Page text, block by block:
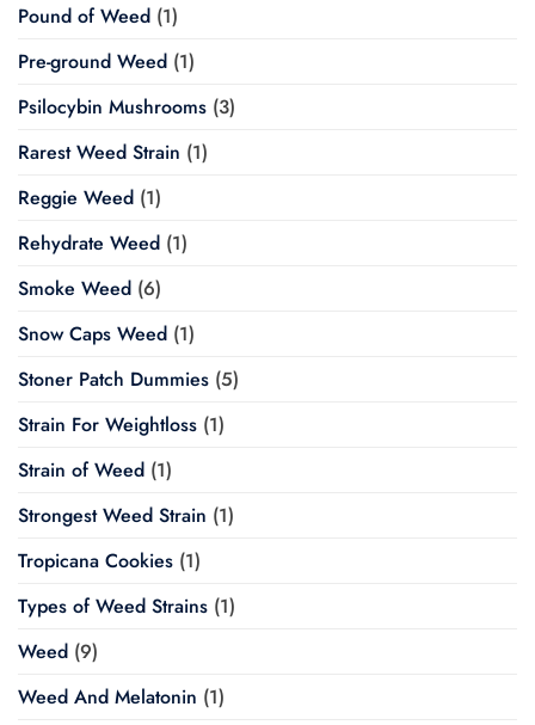
Pound of Weed (1)
Pre-ground Weed (1)
Psilocybin Mushrooms (3)
Rarest Weed Strain (1)
Reggie Weed (1)
Rehydrate Weed (1)
Smoke Weed (6)
Snow Caps Weed (1)
Stoner Patch Dummies (5)
Strain For Weightloss (1)
Strain of Weed (1)
Strongest Weed Strain (1)
Tropicana Cookies (1)
Types of Weed Strains (1)
Weed (9)
Weed And Melatonin (1)